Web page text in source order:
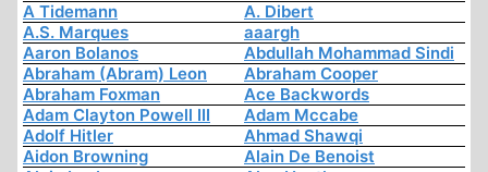
A Tidemann
A. Dibert
A.S. Marques
aaargh
Aaron Bolanos
Abdullah Mohammad Sindi
Abraham (Abram) Leon
Abraham Cooper
Abraham Foxman
Ace Backwords
Adam Clayton Powell III
Adam Mccabe
Adolf Hitler
Ahmad Shawqi
Aidon Browning
Alain De Benoist